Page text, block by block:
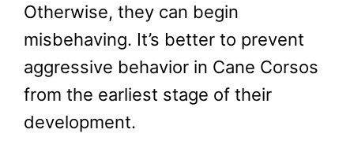
Otherwise, they can begin
misbehaving. It’s better to prevent
aggressive behavior in Cane Corsos
from the earliest stage of their
development.